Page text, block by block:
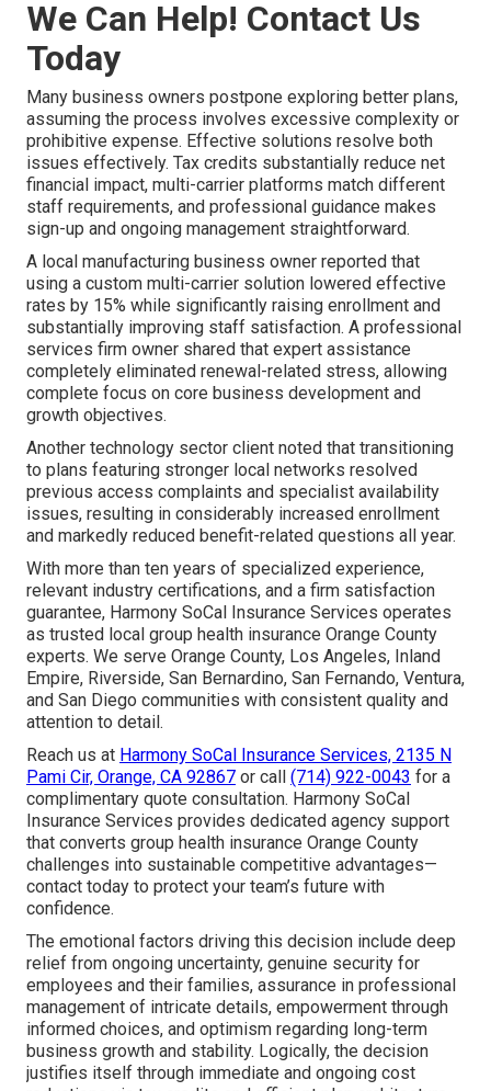
We Can Help! Contact Us
Today
Many business owners postpone exploring better plans,
assuming the process involves excessive complexity or
prohibitive expense. Effective solutions resolve both
issues effectively. Tax credits substantially reduce net
financial impact, multi-carrier platforms match different
staff requirements, and professional guidance makes
sign-up and ongoing management straightforward.
A local manufacturing business owner reported that
using a custom multi-carrier solution lowered effective
rates by 15% while significantly raising enrollment and
substantially improving staff satisfaction. A professional
services firm owner shared that expert assistance
completely eliminated renewal-related stress, allowing
complete focus on core business development and
growth objectives.
Another technology sector client noted that transitioning
to plans featuring stronger local networks resolved
previous access complaints and specialist availability
issues, resulting in considerably increased enrollment
and markedly reduced benefit-related questions all year.
With more than ten years of specialized experience,
relevant industry certifications, and a firm satisfaction
guarantee, Harmony SoCal Insurance Services operates
as trusted local group health insurance Orange County
experts. We serve Orange County, Los Angeles, Inland
Empire, Riverside, San Bernardino, San Fernando, Ventura,
and San Diego communities with consistent quality and
attention to detail.
Reach us at Harmony SoCal Insurance Services, 2135 N
Pami Cir, Orange, CA 92867 or call (714) 922-0043 for a
complimentary quote consultation. Harmony SoCal
Insurance Services provides dedicated agency support
that converts group health insurance Orange County
challenges into sustainable competitive advantages—
contact today to protect your team’s future with
confidence.
The emotional factors driving this decision include deep
relief from ongoing uncertainty, genuine security for
employees and their families, assurance in professional
management of intricate details, empowerment through
informed choices, and optimism regarding long-term
business growth and stability. Logically, the decision
justifies itself through immediate and ongoing cost